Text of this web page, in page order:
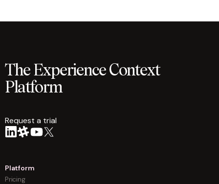
The Experience Context
Platform
Request a trial
Platform
Pricing